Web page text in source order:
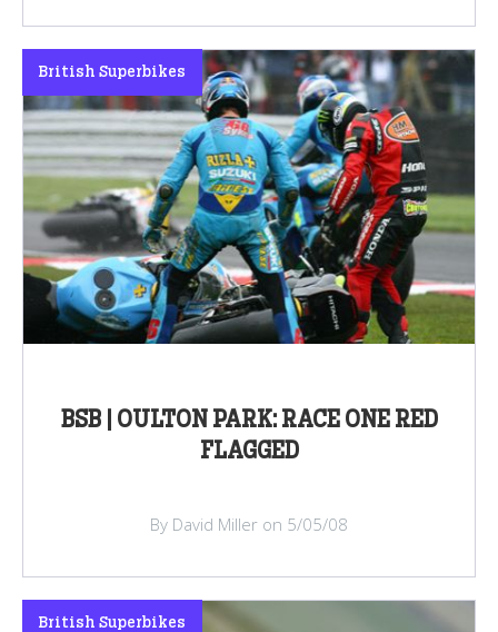
BSB | OULTON PARK: RACE ONE RED
FLAGGED
British Superbikes
By David Miller on 5/05/08
British Superbikes